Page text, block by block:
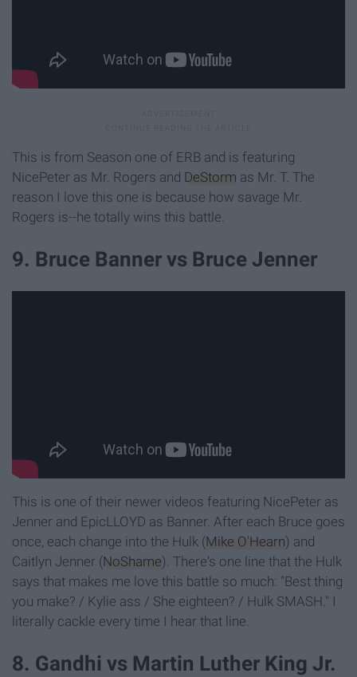
This is from Season one of ERB and is featuring
NicePeter as Mr. Rogers and DeStorm as Mr. T. The
reason I love this one is because how savage Mr.
Rogers is--he totally wins this battle.
9. Bruce Banner vs Bruce Jenner
This is one of their newer videos featuring NicePeter as
Jenner and EpicLLOYD as Banner. After each Bruce goes
once, each change into the Hulk (Mike O'Hearn) and
Caitlyn Jenner (NoShame). There's one line that the Hulk
says that makes me love this battle so much: "Best thing
you make? / Kylie ass / She eighteen? / Hulk SMASH." I
literally cackle every time I hear that line.
8. Gandhi vs Martin Luther King Jr.